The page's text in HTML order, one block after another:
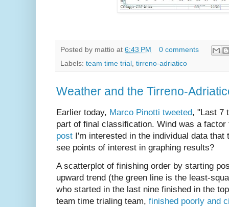
Posted by mattio at 6:43 PM
0 comments
Labels: team time trial tirreno-adriatico
Weather and the Tirreno-
Earlier today, Marco Pinotti tweeted, "Last 7
part of final classification. Wind was a
post I'm interested in the individual data that
see points of interest in graphing results?
A scatterplot of finishing order by starting
upward trend (the green line is the least-
who started in the last nine finished in the
team time trialing team, finished poorly and